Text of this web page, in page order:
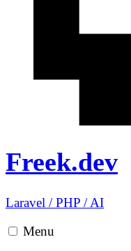
Freek.dev
Laravel /PHP /AI
Menu